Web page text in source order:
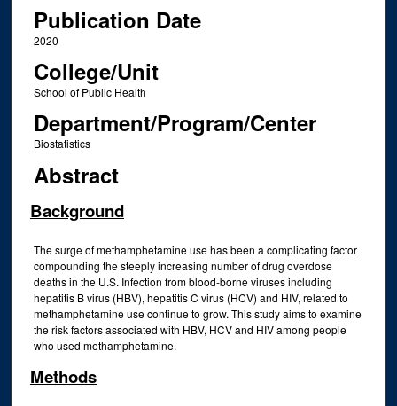
Publication Date
2020
College/Unit
School of Public Health
Department/Program/Center
Biostatistics
Abstract
Background
The surge of methamphetamine use has been a complicating factor
compounding the steeply increasing number of drug overdose
deaths in the U.S. Infection from blood-borne viruses including
hepatitis B virus (HBV), hepatitis C virus (HCV) and HIV, related to
methamphetamine use continue to grow. This study aims to examine
the risk factors associated with HBV, HCV and HIV among people
who used methamphetamine.
Methods